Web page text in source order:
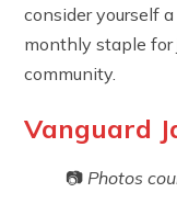
consider yourself
monthly staple for
community.
Vanguard
📷 Photos